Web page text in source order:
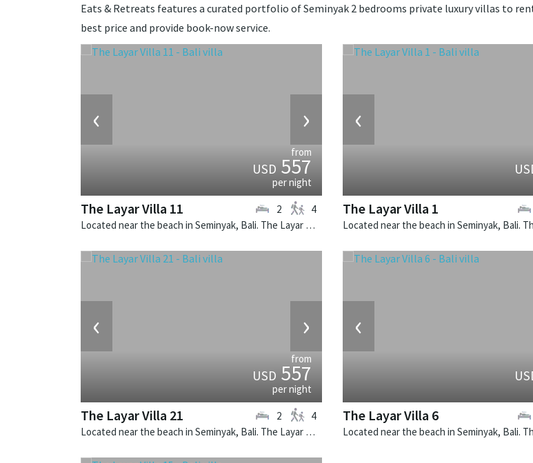
Eats & Retreats features a curated portfolio of Seminyak 2 bedrooms private luxury villas to
best price and provide book-now service.
‹ ›
from
USD557
per night
The Layar Villa 11
Located near the beach in Seminyak, Bali. The Layar Villa 11 is a balinese villa in Indonesia.
2 4
‹
The Layar Villa 1
‹ ›
from
USD557
per night
The Layar Villa 21
Located near the beach in Seminyak, Bali. The Layar Villa 21 is a balinese villa in Indonesia.
2 4
‹
The Layar Villa 6